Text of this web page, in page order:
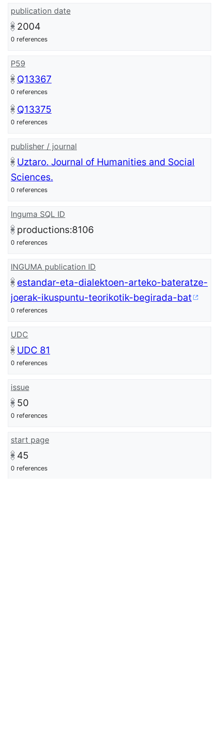
publication date
2004
0 references
P59
Q13367
0 references
Q13375
0 references
publisher / journal
Uztaro. Journal of Humanities and Social
Sciences.
0 references
Inguma SQL ID
productions:8106
0 references
INGUMA publication ID
estandar-eta-dialektoen-arteko-bateratze-
joerak-ikuspuntu-teorikotik-begirada-bat
0 references
UDC
UDC 81
0 references
issue
50
0 references
start page
45
0 references